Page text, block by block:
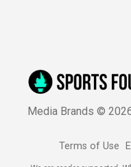
Media Brands ©
Terms of Use